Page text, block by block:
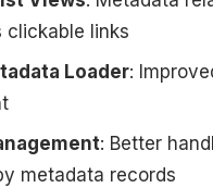
clickable links
Loader:
: Better
metadata records